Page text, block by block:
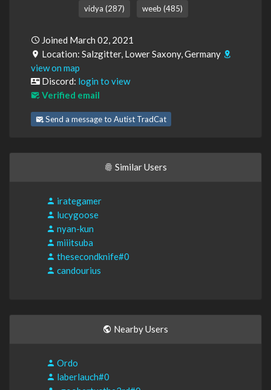
vidya (287) weeb (485)
Joined March 02, 2021
Location: Salzgitter, Lower Saxony, Germany
view on map
Discord: login to view
Verified email
Send a message to Autist TradCat
Similar Users
irategamer
lucygoose
nyan-kun
miiitsuba
thesecondknife#0
candourius
Nearby Users
Ordo
laberlauch#0